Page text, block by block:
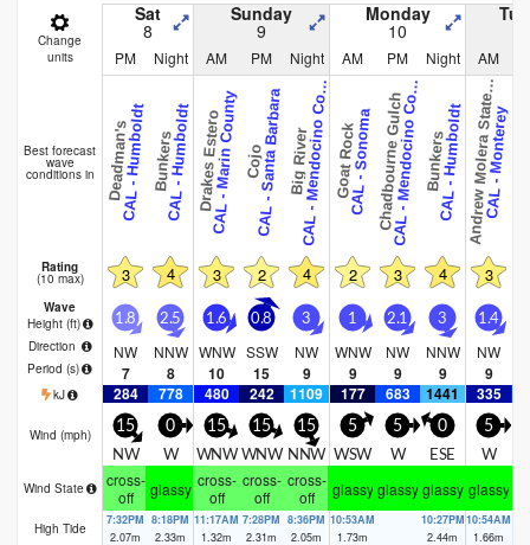
Change
units
Sat
8
Sunday
9
Monday
10
PM Night AM PM Night AM PM Night AM
Best forecast
wave
conditions in Deadman'sCAL - Humboldt BunkersCAL - HumboldtDrakes EsteroCAL - Marin County CojoCAL - Santa BarbaraBig River
C
A
L
-
M
e
n
d
o
c
i
n
o
C
o
u
n
t
y
Goat RockCAL - SonomaChadbourne Gulch
C
A
L
-
M
e
n
d
o
c
i
n
o
C
o
u
n
t
y
BunkersCAL - Humboldt
A
n
d
r
e
w
M
o
l
e
r
a
S
t
a
t
e
P
a
r
k
CAL - Monterey
Rating
(10 max) 3 4 3 2 4 2 3 4 3
Wave
Height (ft)
Direction
Period (s)
1.8
NW
7
2.5
NNW
8
1.6
WNW
10
0.8
SSW
15
3
NW
9
1
WNW
9
2.1
NW
9
3
NNW
9
1.4
NW
9
kJ 284 778 480 242 1109 177 683 1441 335
Wind (mph) 15
NW
0
W
15
WNW
15
WNW
15
NNW
5
WSW
5
W
0
ESE
5
W
Wind State
cross-
off
glassy cross-
off
cross-
off
cross-
off
glassy glassy glassy glassy
High Tide
7:32PM
2.07m
8:18PM
2.33m
11:17AM
1.32m
7:28PM
2.31m
8:36PM
2.05m
10:53AM
1.73m
10:27PM
2.44m
10:54AM
1.66m